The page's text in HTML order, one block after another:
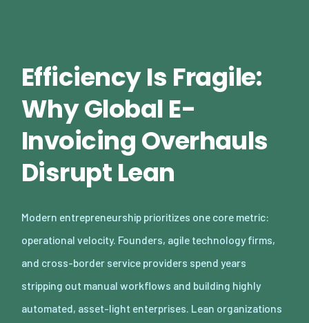
Efficiency Is Fragile:
Why Global E-
Invoicing Overhauls
Disrupt Lean
Modern entrepreneurship prioritizes one core metric:
operational velocity. Founders, agile technology firms,
and cross-border service providers spend years
stripping out manual workflows and building highly
automated, asset-light enterprises. Lean organizations